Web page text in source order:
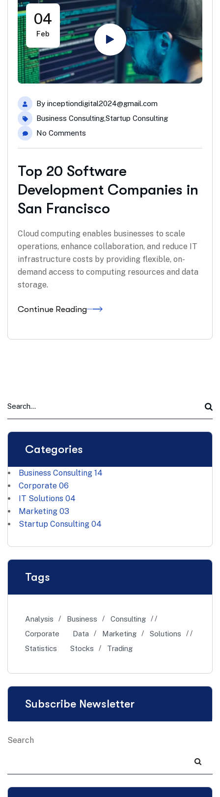
04
Feb
By inceptiondigital2024@gmail.com
Business Consulting,Startup Consulting
No Comments
Top 20 Software
Development Companies in
San Francisco
Cloud computing enables businesses to scale
operations, enhance collaboration, and reduce IT
infrastructure costs by providing flexible, on-
demand access to computing resources and data
storage.
Continue Reading
Categories
Business Consulting 14
Corporate 06
IT Solutions 04
Marketing 03
Startup Consulting 04
Tags
Analysis Business
Consulting
Corporate
Data Marketing
Solutions
Statistics
Stocks Trading
Subscribe Newsletter
Search